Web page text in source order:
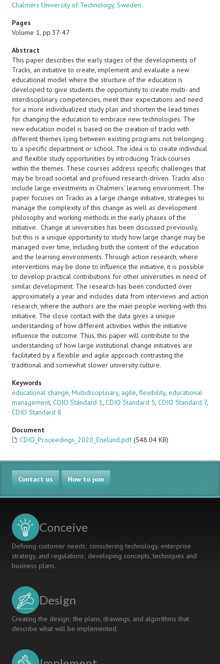
Chalmers University of Technology, Sweden
Pages
Volume 1, pp.37-47
Abstract
This paper describes the early stages of the developments of
Tracks, an initiative to create, implement and evaluate a new
educational model where the structure of the education is
developed to give students the opportunity to create multi- and
interdisciplinary competencies, meet their expectations and need
for a more individualized study plan and shorten the lead times
for changing the education to embrace new technologies. The
new education model is based on the creation of tracks with
different themes lying between existing programs not belonging
to a specific department or school. The idea is to create individual
and flexible study opportunities by introducing Track-courses
within the themes. These courses address specific challenges that
may be broad societal and profound research-driven. Tracks also
include large investments in Chalmers’ learning environment. The
paper focuses on Tracks as a large change initiative, strategies to
manage the complexity of this change as well as development
philosophy and working methods in the early phases of the
initiative. Change at universities has been discussed previously,
but this is a unique opportunity to study how large change may be
managed over time, including both the content of the education
and the learning environments. Through action research, where
interventions may be done to influence the initiative, it is possible
to develop practical contributions for other universities in need of
similar development. The research has been conducted over
approximately a year and includes data from interviews and action
research, where the authors are the main people working with this
initiative. The close contact with the data gives a unique
understanding of how different activities within the initiative
influence the outcome. Thus, this paper will contribute to the
understanding of how large institutional change initiatives are
facilitated by a flexible and agile approach contrasting the
traditional and somewhat slower university culture.
Keywords
educational change, Multidisciplinary, agile, flexibility, educational
management, CDIO Standard 1, CDIO Standard 5, CDIO Standard 7,
CDIO Standard 8
Document
CDIO_Proceedings_2020_Enelund.pdf (548.04 KB)
Contact us How to join
Conceive
Defining customer needs; considering technology, enterprise
strategy, and regulations; developing concepts, techniques and
business plans.
Design
Creating the design; the plans, drawings, and algorithms that
describe what will be implemented.